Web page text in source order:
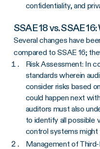
confidentiality, and
SSAE 18 vs. SSAE
Several changes have
compared to SSAE 16;
Risk Assessment: In
standards wherein
consider risks based
could happen next
auditors must also
to identify all possible
control systems might
Management of